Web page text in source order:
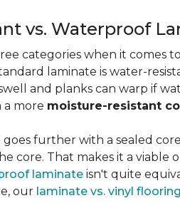
vs. Waterproof
categories when it
laminate is water-
and planks can warp if
a more moisture-resistant
further with a sealed
core. That makes it a
laminate isn't quite
our laminate vs. vinyl flooring